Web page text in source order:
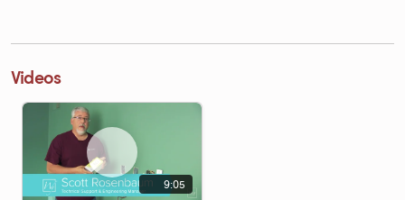
Videos
9:05